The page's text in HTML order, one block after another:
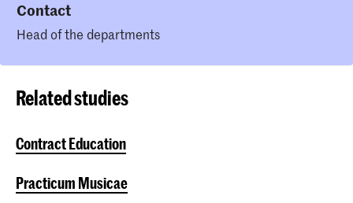
Contact
Head of the departments
Related studies
Contract Education
Practicum Musicae